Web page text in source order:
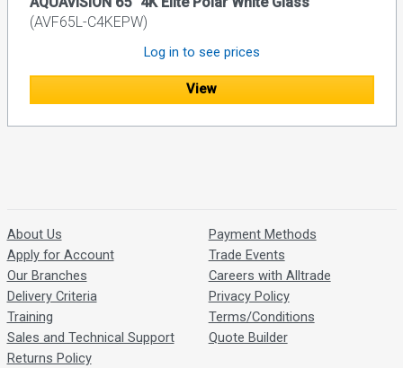
(AVF65L-C4KEPW)
Log in to see prices
View
About Us
Apply for Account
Our Branches
Delivery Criteria
Training
Sales and Technical Support
Returns Policy
Payment Methods
Trade Events
Careers with Alltrade
Privacy Policy
Terms/Conditions
Quote Builder